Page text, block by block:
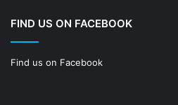
Ecommerce
Education
Electrical Services
FIND US ON FACEBOOK
Find us on Facebook